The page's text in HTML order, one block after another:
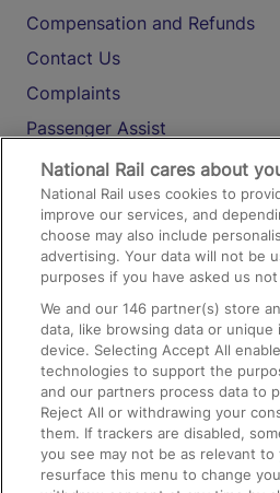
Compensation and Refunds
Contact Us
Complaints
Passenger Assist
Media
Text 61016
On the Train
Accessible Train Travel and
Train Travel with Bicycles
Train Travel with Pets
Train Travel with Children
Food and Drink
National Rail cares about
National Rail uses cookies to
improve our services, and
choose may also include
advertising. Your data will not be
purposes if you have asked us
We and our146 partner(s) store
data, like browsing data or
device. Selecting Accept All
technologies to support the
and our partners process data to
Reject All or withdrawing your
them. If trackers are disabled,
you see may not be as relevant to
resurface this menu to change